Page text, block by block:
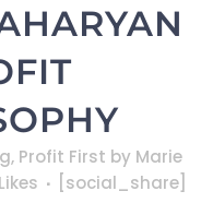
, Profit First by Marie
Likes
[social_share]